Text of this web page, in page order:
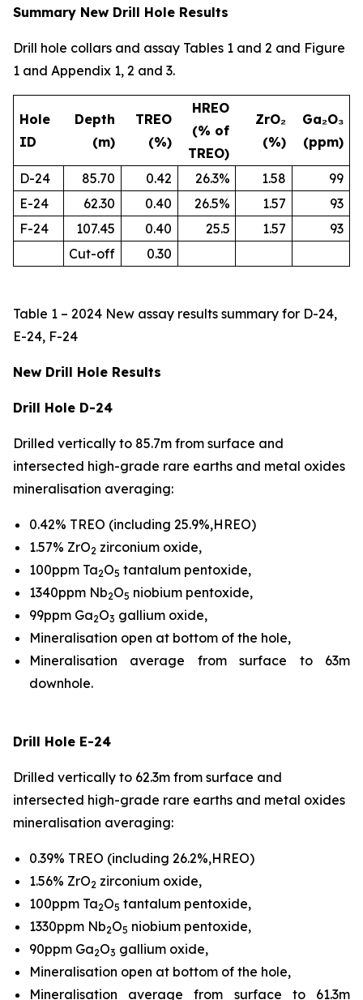
Summary New Drill Hole Results
Drill hole collars and assay Tables 1 and 2 and Figure
1 and Appendix 1, 2 and 3.
Hole
ID
Depth
(m)
TREO
(%)
HREO
(% of
TREO)
ZrO₂
(%)
Ga₂O₃
(ppm)
D-24 85.70 0.42 26.3% 1.58
99
E-24
62.30 0.40 26.5% 1.57
93
F-24
107.45 0.40 25.5 1.57
93
Cut-off
0.30
Table 1 – 2024 New assay results summary for D-24,
E-24, F-24
New Drill Hole Results
Drill Hole D-24
Drilled vertically to 85.7m from surface and
intersected high-grade rare earths and metal oxides
mineralisation averaging:
0.42% TREO (including 25.9%,HREO)
1.57% ZrO2 zirconium oxide,
100ppm Ta2O5 tantalum pentoxide,
1340ppm Nb2O5 niobium pentoxide,
99ppm Ga2O3 gallium oxide,
Mineralisation open at bottom of the hole,
Mineralisation average from surface to 63m
downhole.
Drill Hole E-24
Drilled vertically to 62.3m from surface and
intersected high-grade rare earths and metal oxides
mineralisation averaging:
0.39% TREO (including 26.2%,HREO)
1.56% ZrO2 zirconium oxide,
100ppm Ta2O5 tantalum pentoxide,
1330ppm Nb2O5 niobium pentoxide,
90ppm Ga2O3 gallium oxide,
Mineralisation open at bottom of the hole,
Mineralisation average from surface to 61.3m